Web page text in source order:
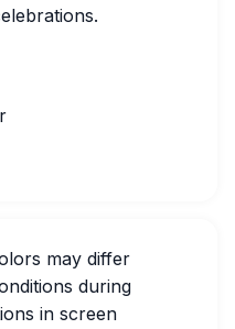
may differ
during
in screen